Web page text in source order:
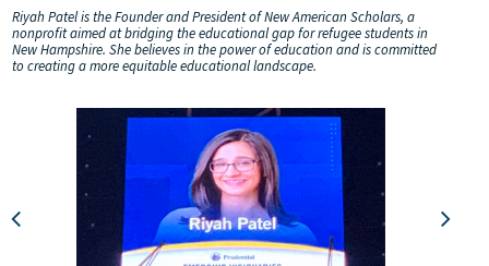
Riyah Patel is the Founder and President of New American Scholars, a
nonprofit aimed at bridging the educational gap for refugee students in
New Hampshire. She believes in the power of education and is committed
to creating a more equitable educational landscape.